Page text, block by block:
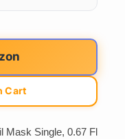
Cart
Mask Single, 0.67 Fl